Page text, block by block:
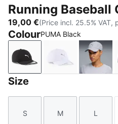
Running Baseball
19,00 €(Price incl. 25.5% VAT,
ColourPUMA Black
PUMA BlackPUMA White
Size
Size
S
Size
M
Size
L